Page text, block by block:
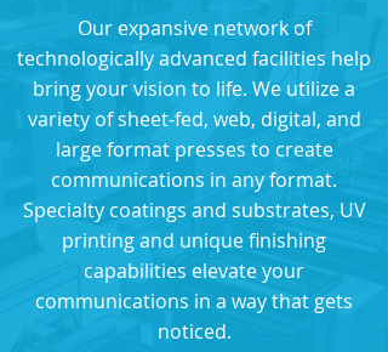
Our expansive network of
technologically advanced facilities help
bring your vision to life. We utilize a
variety of sheet-fed, web, digital, and
large format presses to create
communications in any format.
Specialty coatings and substrates, UV
printing and unique finishing
capabilities elevate your
communications in a way that gets
noticed.